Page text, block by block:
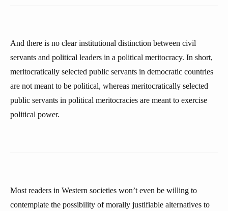
And there is no clear institutional distinction between civil
servants and political leaders in a political meritocracy. In short,
meritocratically selected public servants in democratic countries
are not meant to be political, whereas meritocratically selected
public servants in political meritocracies are meant to exercise
political power.
Most readers in Western societies won’t even be willing to
contemplate the possibility of morally justifiable alternatives to